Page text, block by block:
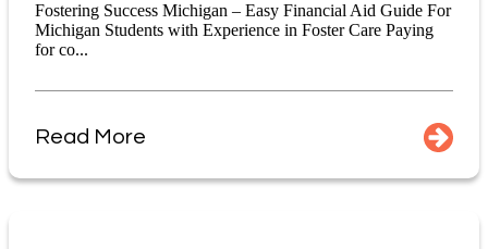
Fostering Success Michigan – Easy Financial Aid Guide For
Michigan Students with Experience in Foster Care Paying
for co...
Read More